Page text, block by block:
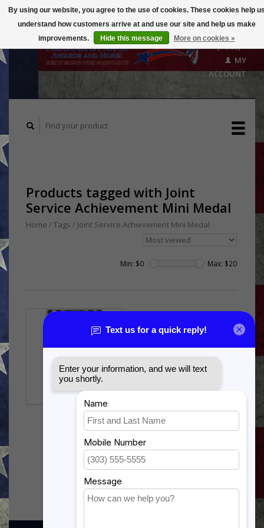
($0.00)
MY
ACCOUNT
Products tagged with Joint
Service Achievement Mini Medal
Home / Tags / Joint Service Achievement Mini Medal
Min: $0 Max: $20
JOINT SERVICE
ACHIEVEMENT
By using our website, you agree to the use of cookies. These cookies help
understand how customers arrive at and use our site and help us make
improvements.
Hide this message More on cookies »